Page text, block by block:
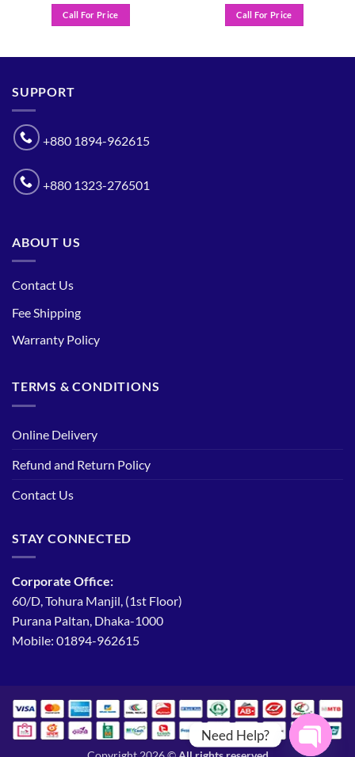
Call For Price Call For Price
SUPPORT
+880 1894-962615
+880 1323-276501
ABOUT US
Contact Us
Fee Shipping
Warranty Policy
TERMS & CONDITIONS
Online Delivery
Refund and Return Policy
Contact Us
STAY CONNECTED
Corporate Office:
60/D, Tohura Manjil, (1st Floor)
Purana Paltan, Dhaka-1000
Mobile: 01894-962615
Need Help?